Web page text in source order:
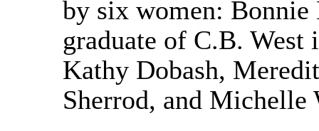
by six women:
graduate of C.B. West
Kathy Dobash,
Sherrod, and Michelle